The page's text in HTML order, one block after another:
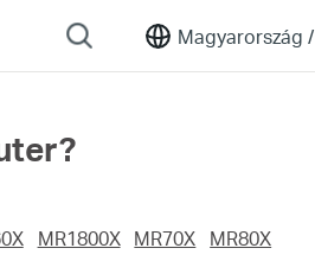
Magyarország /
MR1800X MR70X
MR80X